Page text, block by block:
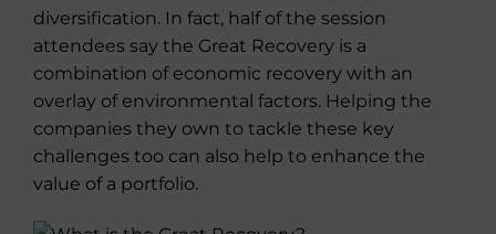
diversification. In fact, half of the session
attendees say the Great Recovery is a
combination of economic recovery with an
overlay of environmental factors. Helping the
companies they own to tackle these key
challenges too can also help to enhance the
value of a portfolio.